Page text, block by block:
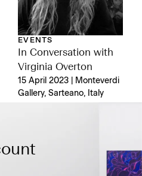
EVENTS
In Conversation with
Virginia Overton
15 April 2023 | Monteverdi
Gallery, Sarteano, Italy